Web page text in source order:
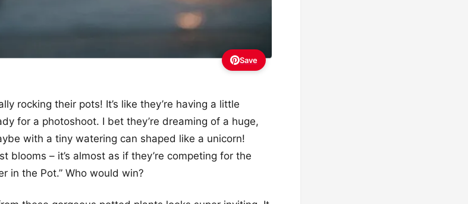
Save
rocking their pots! It’s like they’re having a little
for a photoshoot. I bet they’re dreaming of a huge,
with a tiny watering can shaped like a unicorn!
blooms – it’s almost as if they’re competing for the
in the Pot.” Who would win?